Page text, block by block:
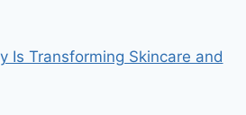
Is Transforming Skincare and